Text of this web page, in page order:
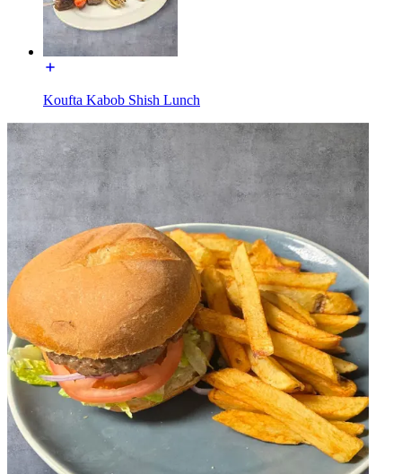
Koufta Kabob Shish Lunch